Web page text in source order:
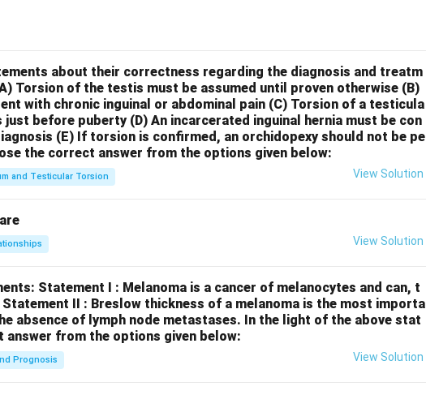
about their correctness regarding the diagnosis and treatm
Torsion of the testis must be assumed until proven otherwise (B)
with chronic inguinal or abdominal pain (C) Torsion of a testicula
just before puberty (D) An incarcerated inguinal hernia must be con
(E) If torsion is confirmed, an orchidopexy should not be pe
the correct answer from the options given below:
and Testicular Torsion View Solution
View Solution
Statement I : Melanoma is a cancer of melanocytes and can, t
Statement II : Breslow thickness of a melanoma is the most importa
absence of lymph node metastases. In the light of the above stat
from the options given below:
Prognosis View Solution